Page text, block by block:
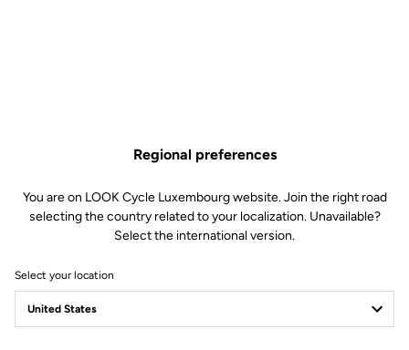
Regional preferences
You are on LOOK Cycle Luxembourg website. Join the right road
selecting the country related to your localization. Unavailable?
Select the international version.
Select your location